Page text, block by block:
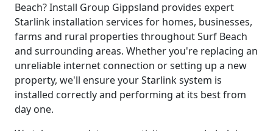
Beach? Install Group Gippsland provides expert
Starlink installation services for homes, businesses,
farms and rural properties throughout Surf Beach
and surrounding areas. Whether you're replacing an
unreliable internet connection or setting up a new
property, we'll ensure your Starlink system is
installed correctly and performing at its best from
day one.